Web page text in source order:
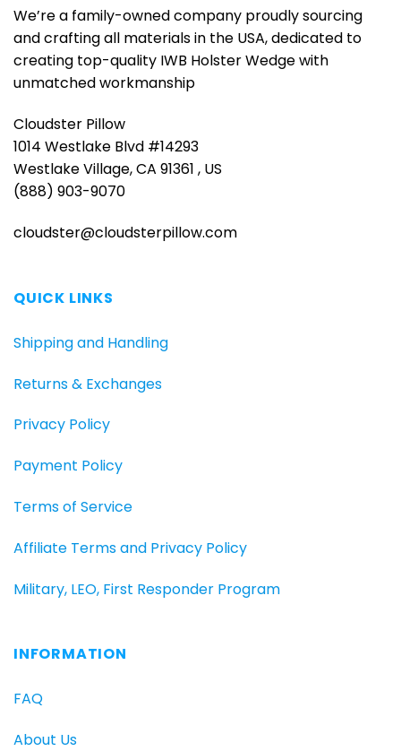
We’re a family-owned company proudly sourcing
and crafting all materials in the USA, dedicated to
creating top-quality IWB Holster Wedge with
unmatched workmanship
Cloudster Pillow
1014 Westlake Blvd #14293
Westlake Village, CA 91361 , US
(888) 903-9070
cloudster@cloudsterpillow.com
QUICK LINKS
Shipping and Handling
Returns & Exchanges
Privacy Policy
Payment Policy
Terms of Service
Affiliate Terms and Privacy Policy
Military, LEO, First Responder Program
INFORMATION
FAQ
About Us